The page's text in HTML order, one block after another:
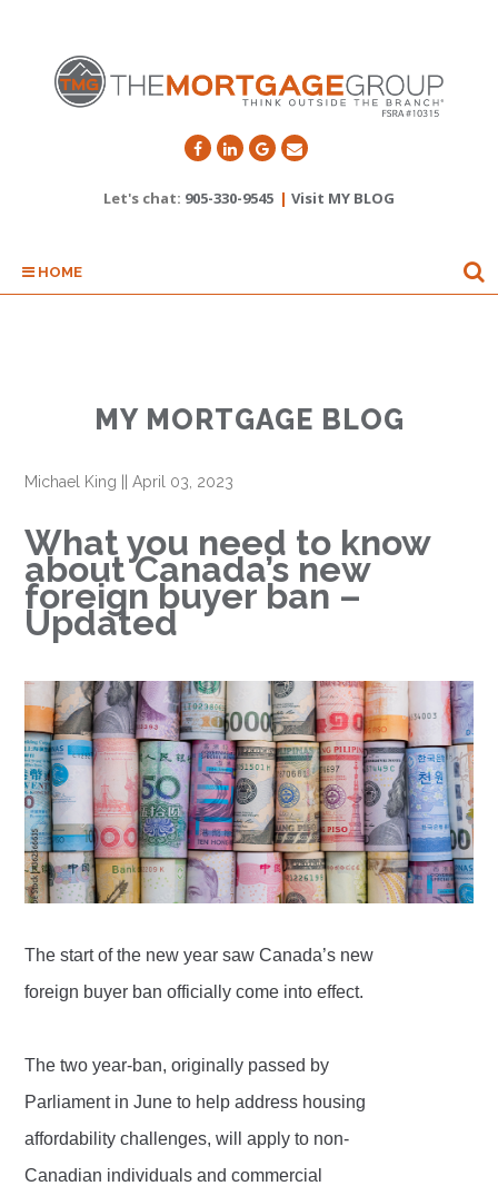
Let's chat: 905-330-9545 | Visit MY BLOG
HOME
MY MORTGAGE BLOG
Michael King ||April 03, 2023
What you need to know
about Canada’s new
foreign buyer ban –
Updated
The start of the new year saw Canada’s new
foreign buyer ban officially come into effect.
The two year-ban, originally passed by
Parliament in June to help address housing
affordability challenges, will apply to non-
Canadian individuals and commercial